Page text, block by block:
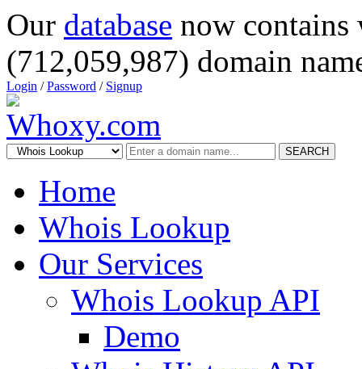
Our database now
(712,059,987) domain
Login /Password / Signup
SEARCH
Home
Whois Lookup
Our Services
Whois Lookup API
Demo